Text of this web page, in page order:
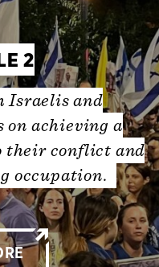
2
Israelis and
on achieving a
their conflict and
occupation.